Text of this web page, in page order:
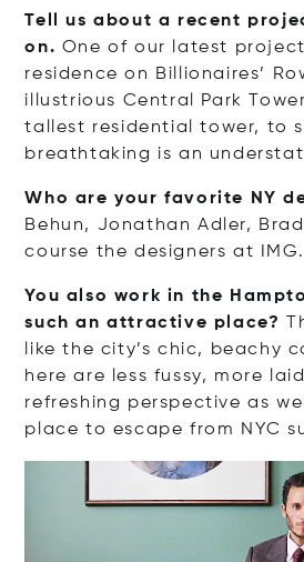
Tell us about a recent
on. One of our latest
residence on Billionaires’
illustrious Central Park
tallest residential tower, to
breathtaking is an
Who are your favorite NY
Behun, Jonathan Adler,
course the designers at IMG.
You also work in the
such an attractive place?
like the city’s chic, beachy
here are less fussy, more
refreshing perspective as
place to escape from NYC